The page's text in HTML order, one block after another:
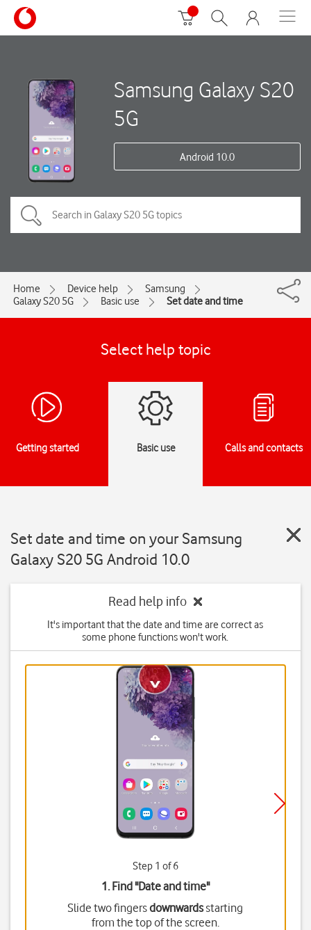
Samsung Galaxy S20
5G
Android 10.0
Home Device help
Samsung
Galaxy S20 5G
Basic use Set date and time
Select help topic
Getting started Basic use Calls and contacts
Set date and time on your Samsung
Galaxy S20 5G Android 10.0
Read help info
It's important that the date and time are correct as
some phone functions won't work.
Step 1 of 6
1. Find "Date and time"
Slide two fingersdownwardsstarting
from the top of the screen.